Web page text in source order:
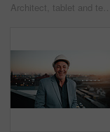
Architect, tablet and team pointing on rooftop for discussion, real estate development or flare. Tech, construction or men planning in city, property project or show building with sunshine from back